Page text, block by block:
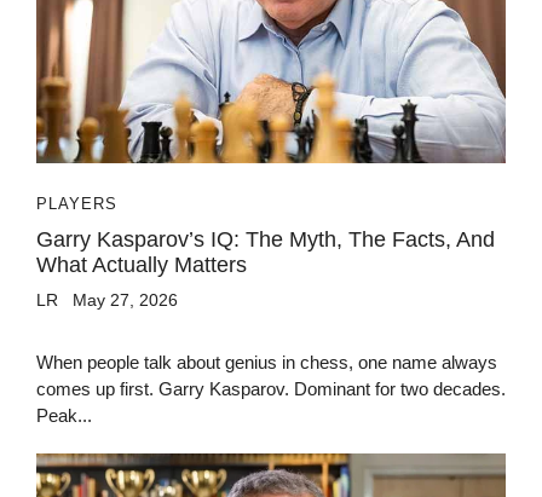
PLAYERS
Garry Kasparov’s IQ: The Myth, The Facts, And
What Actually Matters
LR May 27, 2026
When people talk about genius in chess, one name always
comes up first. Garry Kasparov. Dominant for two decades.
Peak...